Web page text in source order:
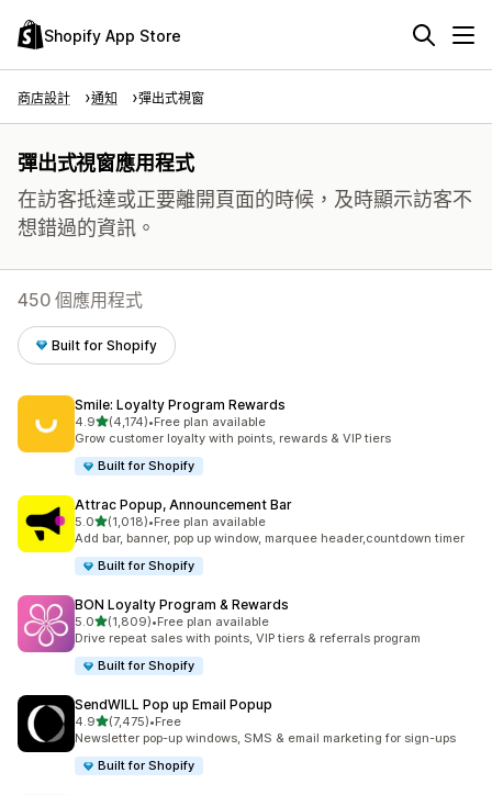
Shopify App Store
商店設計 通知 彈出式視窗
彈出式視窗應用程式
在訪客抵達或正要離開頁面的時候，及時顯示訪客不
想錯過的資訊。
450 個應用程式
Built for Shopify
Smile: Loyalty Program Rewards
4.9滿分 5 顆星
(4,174)
共有 4174 則評價
•Free plan available
Grow customer loyalty with points, rewards & VIP tiers
Built for Shopify
Attrac Popup, Announcement Bar
5.0滿分 5 顆星
(1,018)
共有 1018 則評價
•Free plan available
Add bar, banner, pop up window, marquee header,countdown timer
Built for Shopify
BON Loyalty Program & Rewards
5.0滿分 5 顆星
(1,809)
共有 1809 則評價
•Free plan available
Drive repeat sales with points, VIP tiers & referrals program
Built for Shopify
SendWILL Pop up Email Popup
4.9滿分 5 顆星
(7,475)
共有 7475 則評價
•Free
Newsletter pop-up windows, SMS & email marketing for sign-ups
Built for Shopify